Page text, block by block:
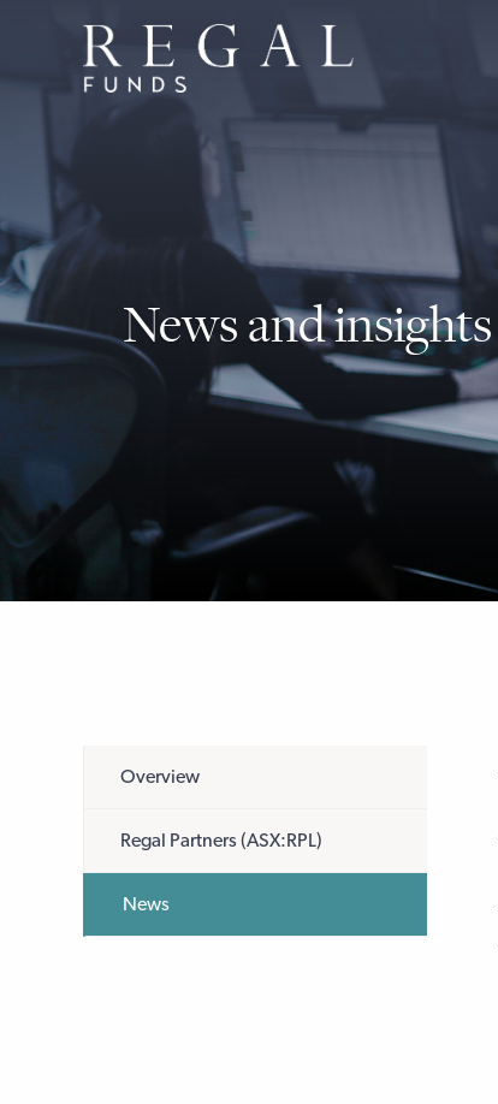
News and insights
Overview
Regal Partners (ASX:RPL)
News